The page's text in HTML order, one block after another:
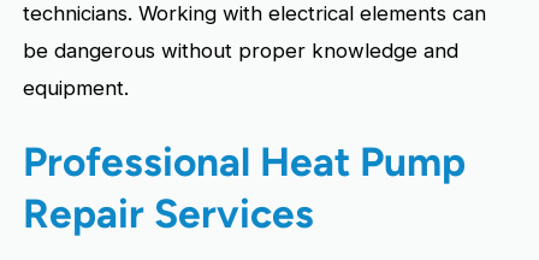
technicians. Working with electrical elements can
be dangerous without proper knowledge and
equipment.
Professional Heat Pump
Repair Services